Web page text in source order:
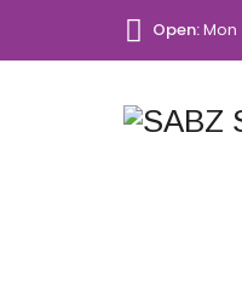
Open:Mon